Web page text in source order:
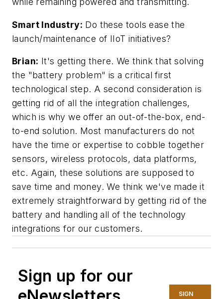
Smart Industry: Do these tools ease the
launch/maintenance of IIoT initiatives?
Brian: It's getting there. We think that solving
the "battery problem" is a critical first
technological step. A second consideration is
getting rid of all the integration challenges,
which is why we offer an out-of-the-box, end-
to-end solution. Most manufacturers do not
have the time or expertise to cobble together
sensors, wireless protocols, data platforms,
etc. Again, these solutions are supposed to
save time and money. We think we've made it
extremely straightforward by getting rid of the
battery and handling all of the technology
integrations for our customers.
Sign up for our
SIGN